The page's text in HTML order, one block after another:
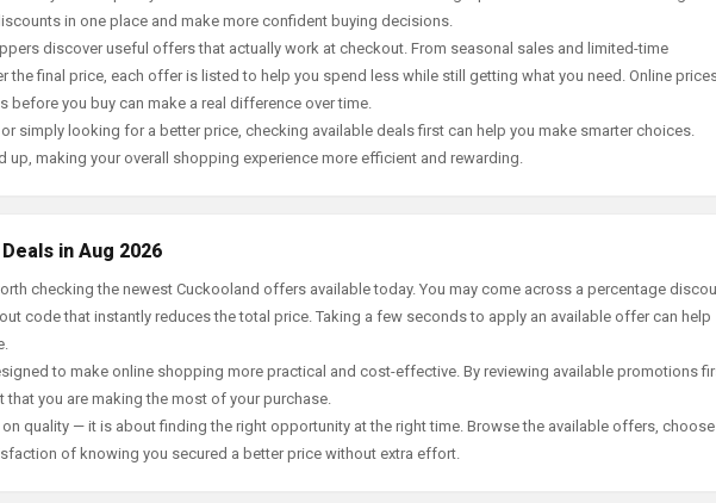
in one place and make more confident buying decisions.
discover useful offers that actually work at checkout. From seasonal sales and limited-time
final price, each offer is listed to help you spend less while still getting what you need. Online
before you buy can make a real difference over time.
simply looking for a better price, checking available deals first can help you make smarter choices.
up, making your overall shopping experience more efficient and rewarding.
in Aug 2026
checking the newest Cuckooland offers available today. You may come across a percentage
code that instantly reduces the total price. Taking a few seconds to apply an available offer can help
to make online shopping more practical and cost-effective. By reviewing available promotions
you are making the most of your purchase.
quality — it is about finding the right opportunity at the right time. Browse the available offers, choose
of knowing you secured a better price without extra effort.